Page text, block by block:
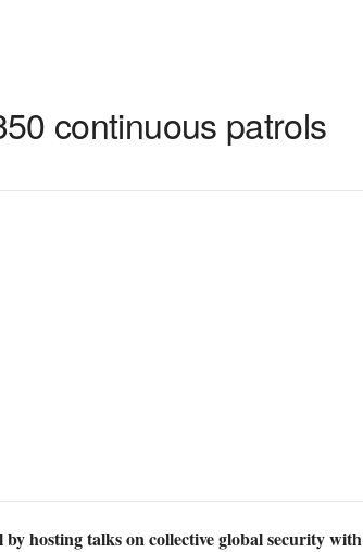
continuous patrols
hosting talks on collective global security with